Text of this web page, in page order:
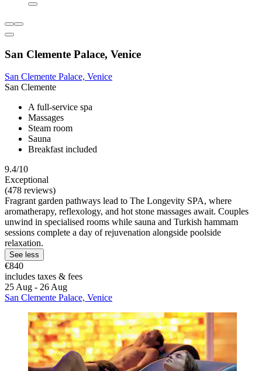
San Clemente Palace, Venice
San Clemente Palace, Venice
San Clemente
A full-service spa
Massages
Steam room
Sauna
Breakfast included
9.4/10
Exceptional
(478 reviews)
Fragrant garden pathways lead to The Longevity SPA, where
aromatherapy, reflexology, and hot stone massages await. Couples
unwind in specialised rooms while sauna and Turkish hammam
sessions complete a day of rejuvenation alongside poolside
relaxation.
See less
€840
includes taxes & fees
25 Aug - 26 Aug
San Clemente Palace, Venice